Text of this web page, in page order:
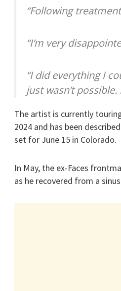
“Following
“I’m very
“I did everything I
just wasn’t
The artist is currently
2024 and has been
set for June 15 in Colorado.
In May, the ex-Faces
as he recovered from a